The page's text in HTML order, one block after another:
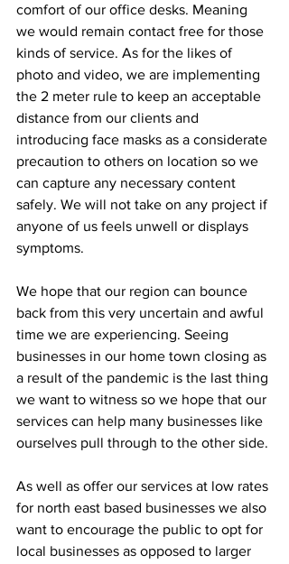
comfort of our office desks. Meaning
we would remain contact free for those
kinds of service. As for the likes of
photo and video, we are implementing
the 2 meter rule to keep an acceptable
distance from our clients and
introducing face masks as a considerate
precaution to others on location so we
can capture any necessary content
safely. We will not take on any project if
anyone of us feels unwell or displays
symptoms.
We hope that our region can bounce
back from this very uncertain and awful
time we are experiencing. Seeing
businesses in our home town closing as
a result of the pandemic is the last thing
we want to witness so we hope that our
services can help many businesses like
ourselves pull through to the other side.
As well as offer our services at low rates
for north east based businesses we also
want to encourage the public to opt for
local businesses as opposed to larger